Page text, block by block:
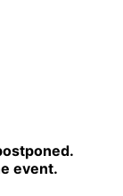
event.